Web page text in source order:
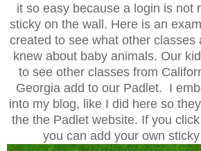
it so easy because a login is not
sticky on the wall. Here is an
created to see what other classes
knew about baby animals. Our
to see other classes from
Georgia add to our Padlet. I
into my blog, like I did here so
the the Padlet website. If you
you can add your own